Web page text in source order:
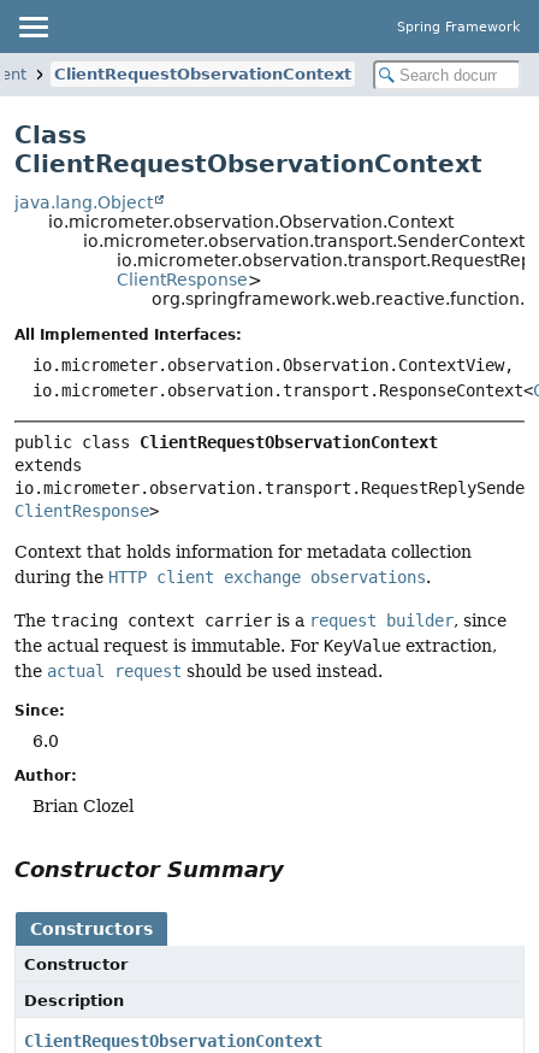
Spring Framework
ClientRequestObservationContext
Class
ClientRequestObservationContext
java.lang.Object
io.micrometer.observation.Observation.Context
io.micrometer.observation.transport.SenderContext<
ClientResponse>
All Implemented Interfaces:
io.micrometer.observation.Observation.ContextView,
io.micrometer.observation.transport.ResponseContext<
public class ClientRequestObservationContext
extends
ClientResponse>
Context that holds information for metadata collection
during the HTTP client exchange observations.
The tracing context carrier is a request builder, since
the actual request is immutable. For KeyValue extraction,
the actual request should be used instead.
Since:
6.0
Author:
Brian Clozel
Constructor Summary
Constructors
Constructor
Description
ClientRequestObservationContext